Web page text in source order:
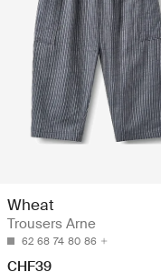
Wheat
Trousers Arne
62 68 74 80 86
CHF39